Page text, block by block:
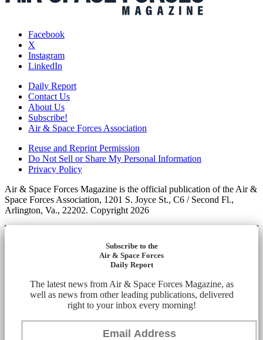
Facebook
X
Instagram
LinkedIn
Daily Report
Contact Us
About Us
Subscribe!
Air & Space Forces Association
Reuse and Reprint Permission
Do Not Sell or Share My Personal Information
Privacy Policy
Air & Space Forces Magazine is the official publication of the Air &
Space Forces Association, 1201 S. Joyce St., C6 / Second Fl.,
Arlington, Va., 22202. Copyright 2026
Subscribe to the
Air & Space Forces
Daily Report
The latest news from Air & Space Forces Magazine, as
well as news from other leading publications, delivered
right to your inbox every morning!